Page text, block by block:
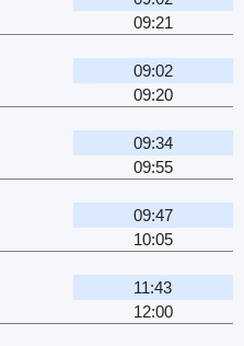
09:21
09:02
09:20
09:34
09:55
09:47
10:05
11:43
12:00